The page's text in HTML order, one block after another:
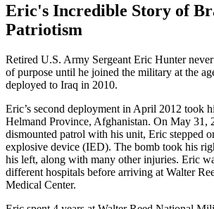
Eric's Incredible Story of
Patriotism
Retired U.S. Army Sergeant Eric Hunter
of purpose until he joined the military at the
deployed to Iraq in 2010.
Eric’s second deployment in April 2012 took
Helmand Province, Afghanistan. On May 31,
dismounted patrol with his unit, Eric stepped
explosive device (IED). The bomb took his
his left, along with many other injuries. Eric
different hospitals before arriving at Walter
Medical Center.